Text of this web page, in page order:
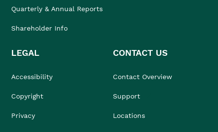
Quarterly & Annual Reports
Shareholder Info
LEGAL
Accessibility
Copyright
Privacy
CONTACT US
Contact Overview
Support
Locations